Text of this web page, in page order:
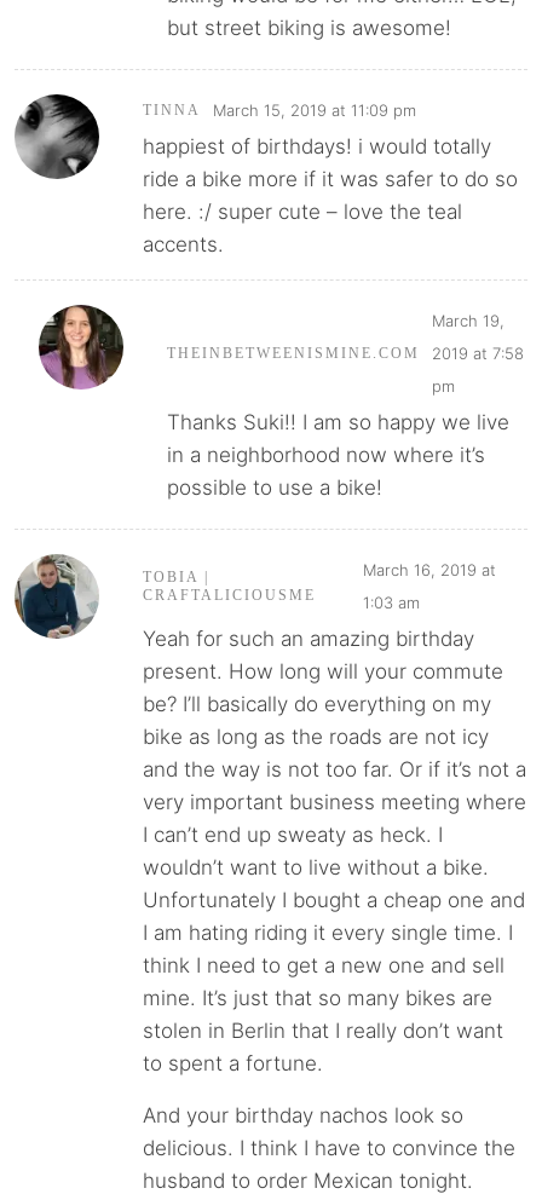
but street biking is awesome!
TINNA March 15, 2019 at 11:09 pm
happiest of birthdays! i would totally
ride a bike more if it was safer to do so
here. :/ super cute – love the teal
accents.
THEINBETWEENISMINE.COM
March 19,
2019 at 7:58
pm
Thanks Suki!! I am so happy we live
in a neighborhood now where it’s
possible to use a bike!
TOBIA |
CRAFTALICIOUSME
March 16, 2019 at
1:03 am
Yeah for such an amazing birthday
present. How long will your commute
be? I’ll basically do everything on my
bike as long as the roads are not icy
and the way is not too far. Or if it’s not a
very important business meeting where
I can’t end up sweaty as heck. I
wouldn’t want to live without a bike.
Unfortunately I bought a cheap one and
I am hating riding it every single time. I
think I need to get a new one and sell
mine. It’s just that so many bikes are
stolen in Berlin that I really don’t want
to spent a fortune.
And your birthday nachos look so
delicious. I think I have to convince the
husband to order Mexican tonight.